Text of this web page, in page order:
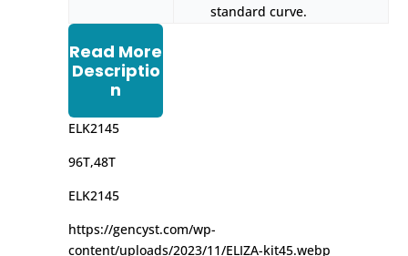
standard curve.
Read More
Descriptio
n
ELK2145
96T,48T
ELK2145
https://gencyst.com/wp-
content/uploads/2023/11/ELIZA-kit45.webp